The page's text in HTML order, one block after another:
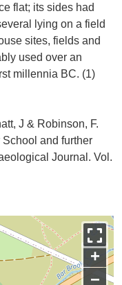
flat; its sides had
lying on a field
sites, fields and
used over an
J & Robinson, F.
and further
Journal. Vol.
+
−